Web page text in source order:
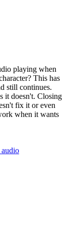
playing when
This has
still continues.
it doesn't. Closing
fix it or even
when it wants